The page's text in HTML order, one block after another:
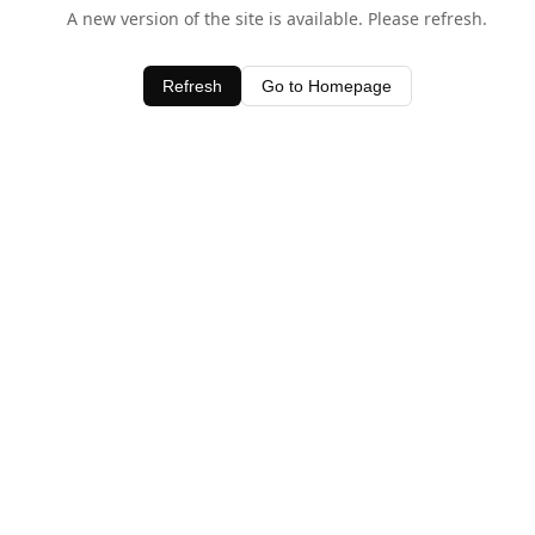
A new version of the site is available. Please refresh.
Refresh Go to Homepage